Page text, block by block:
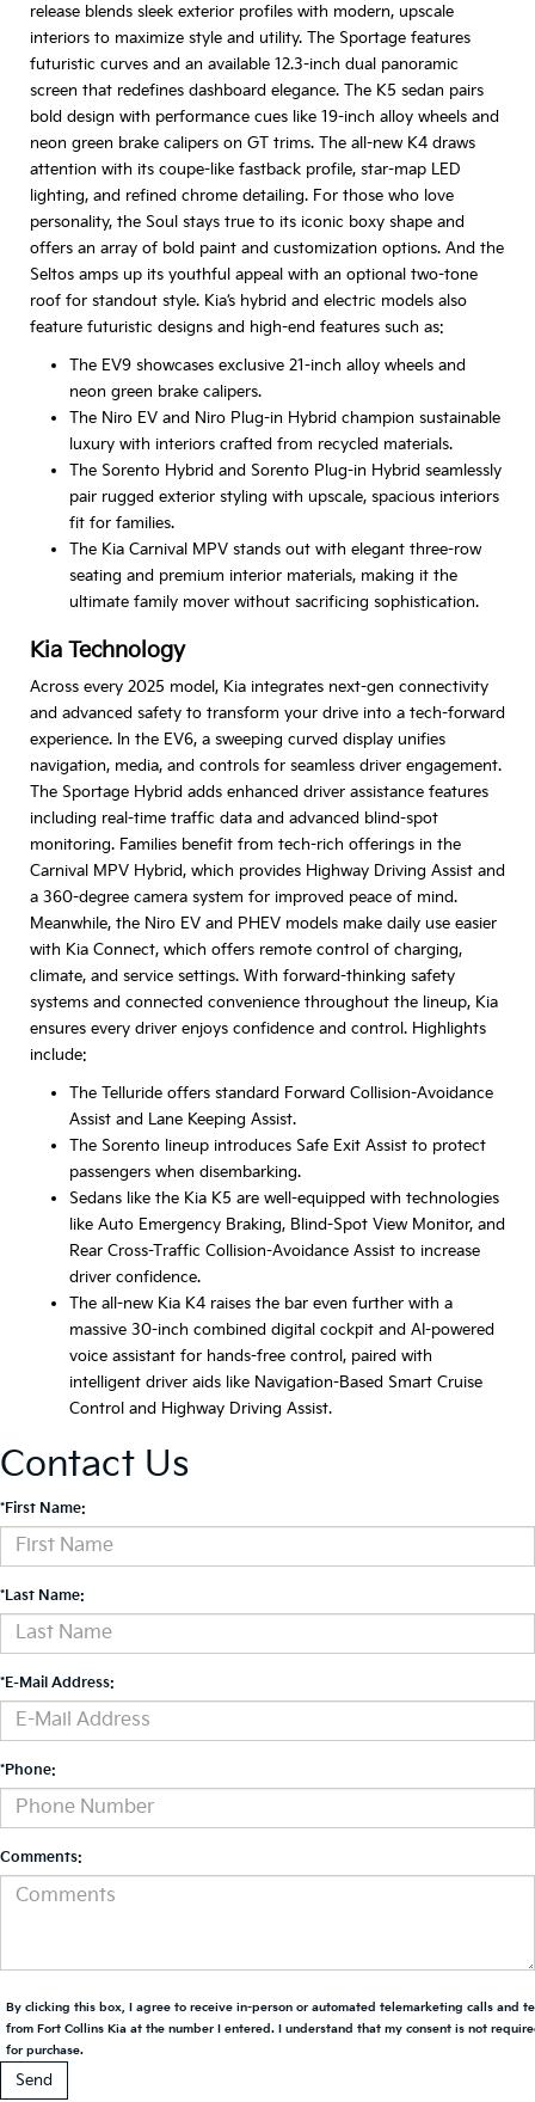
release blends sleek exterior profiles with modern, upscale
interiors to maximize style and utility. The Sportage features
futuristic curves and an available 12.3-inch dual panoramic
screen that redefines dashboard elegance. The K5 sedan pairs
bold design with performance cues like 19-inch alloy wheels and
neon green brake calipers on GT trims. The all-new K4 draws
attention with its coupe-like fastback profile, star-map LED
lighting, and refined chrome detailing. For those who love
personality, the Soul stays true to its iconic boxy shape and
offers an array of bold paint and customization options. And the
Seltos amps up its youthful appeal with an optional two-tone
roof for standout style. Kia’s hybrid and electric models also
feature futuristic designs and high-end features such as:
The EV9 showcases exclusive 21-inch alloy wheels and
neon green brake calipers.
The Niro EV and Niro Plug-in Hybrid champion sustainable
luxury with interiors crafted from recycled materials.
The Sorento Hybrid and Sorento Plug-in Hybrid seamlessly
pair rugged exterior styling with upscale, spacious interiors
fit for families.
The Kia Carnival MPV stands out with elegant three-row
seating and premium interior materials, making it the
ultimate family mover without sacrificing sophistication.
Kia Technology
Across every 2025 model, Kia integrates next-gen connectivity
and advanced safety to transform your drive into a tech-forward
experience. In the EV6, a sweeping curved display unifies
navigation, media, and controls for seamless driver engagement.
The Sportage Hybrid adds enhanced driver assistance features
including real-time traffic data and advanced blind-spot
monitoring. Families benefit from tech-rich offerings in the
Carnival MPV Hybrid, which provides Highway Driving Assist and
a 360-degree camera system for improved peace of mind.
Meanwhile, the Niro EV and PHEV models make daily use easier
with Kia Connect, which offers remote control of charging,
climate, and service settings. With forward-thinking safety
systems and connected convenience throughout the lineup, Kia
ensures every driver enjoys confidence and control. Highlights
include:
The Telluride offers standard Forward Collision-Avoidance
Assist and Lane Keeping Assist.
The Sorento lineup introduces Safe Exit Assist to protect
passengers when disembarking.
Sedans like the Kia K5 are well-equipped with technologies
like Auto Emergency Braking, Blind-Spot View Monitor, and
Rear Cross-Traffic Collision-Avoidance Assist to increase
driver confidence.
The all-new Kia K4 raises the bar even further with a
massive 30-inch combined digital cockpit and AI-powered
voice assistant for hands-free control, paired with
intelligent driver aids like Navigation-Based Smart Cruise
Control and Highway Driving Assist.
Contact Us
*First Name:
*Last Name:
*E-Mail Address:
*Phone:
Comments:
By clicking this box, I agree to receive in-person or automated telemarketing calls and
from Fort Collins Kia at the number I entered. I understand that my consent is not
for purchase.